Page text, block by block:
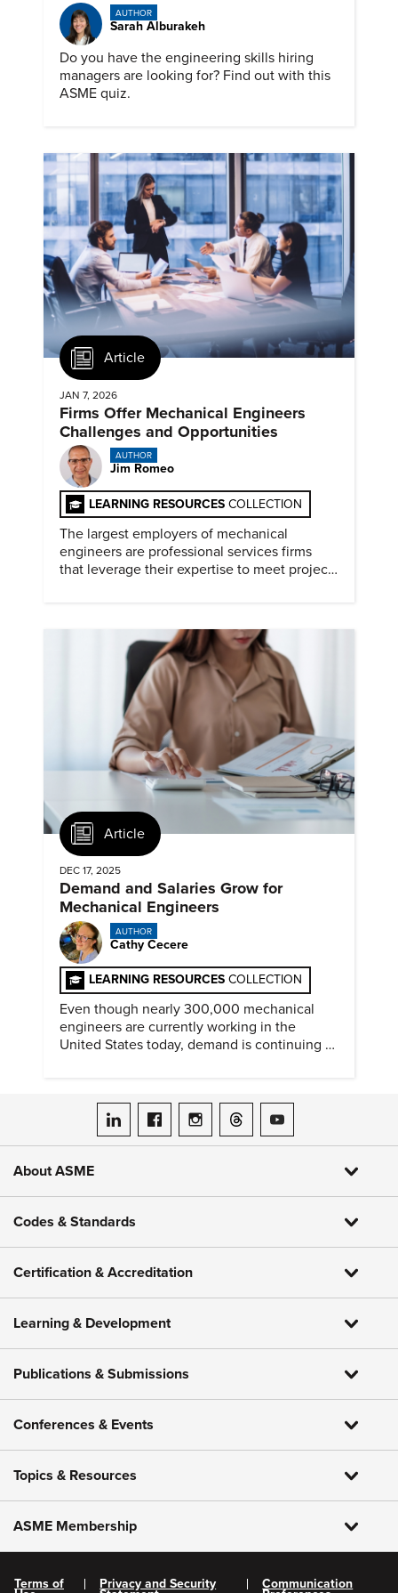
AUTHOR
Sarah Alburakeh
Do you have the engineering skills hiring
managers are looking for? Find out with this
ASME quiz.
Article
JAN 7, 2026
Firms Offer Mechanical Engineers
Challenges and Opportunities
AUTHOR
Jim Romeo
LEARNING RESOURCES COLLECTION
The largest employers of mechanical
engineers are professional services firms
that leverage their expertise to meet project
Article
DEC 17, 2025
Demand and Salaries Grow for
Mechanical Engineers
AUTHOR
Cathy Cecere
LEARNING RESOURCES COLLECTION
Even though nearly 300,000 mechanical
engineers are currently working in the
United States today, demand is continuing to
ASME on LinkedIn
ASME on Facebook
ASME on Instagram
ASME on Threads
ASME on YouTube
About ASME
Codes & Standards
Certification & Accreditation
Learning & Development
Publications & Submissions
Conferences & Events
Topics & Resources
ASME Membership
Terms of Privacy and Security Communication